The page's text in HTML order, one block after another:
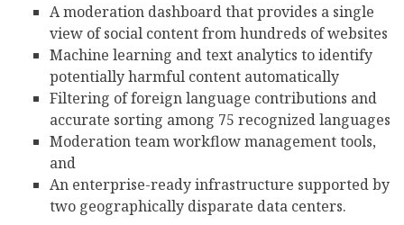
A moderation dashboard that provides a single
view of social content from hundreds of websites
Machine learning and text analytics to identify
potentially harmful content automatically
Filtering of foreign language contributions and
accurate sorting among 75 recognized languages
Moderation team workflow management tools,
and
An enterprise-ready infrastructure supported by
two geographically disparate data centers.